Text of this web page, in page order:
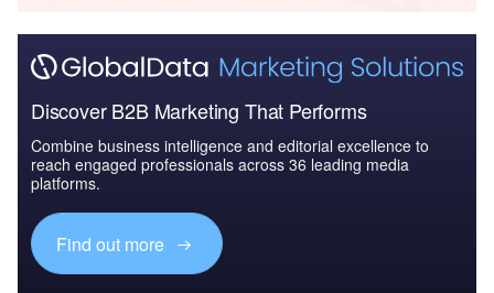
Discover B2B Marketing That Performs
Combine business intelligence and editorial excellence to
reach engaged professionals across 36 leading media
platforms.
Find out more